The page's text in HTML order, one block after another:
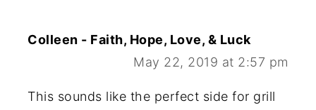
Colleen - Faith, Hope, Love, & Luck
May 22, 2019 at 2:57 pm
This sounds like the perfect side for grill